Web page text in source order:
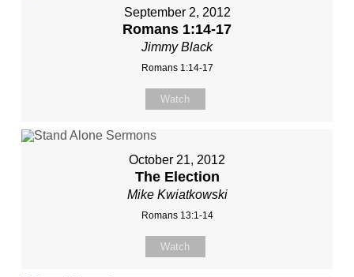
September 2, 2012
Romans 1:14-17
Jimmy Black
Romans 1:14-17
Watch
October 21, 2012
The Election
Mike Kwiatkowski
Romans 13:1-14
Watch